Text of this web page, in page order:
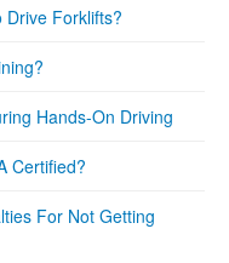
Forklifts?
Hands-On Driving
Certified?
For Not Getting